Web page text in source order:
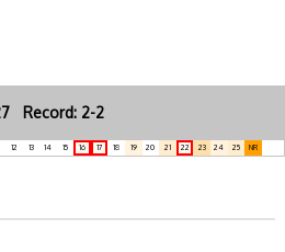
Record: 2-2
12 13 14 15 16 17 18 19 20 21 22 23 24 25 NR